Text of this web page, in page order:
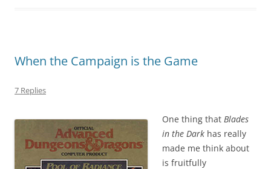
When the Campaign is the Game
7 Replies
One thing that Blades
in the Dark has really
made me think about
is fruitfully